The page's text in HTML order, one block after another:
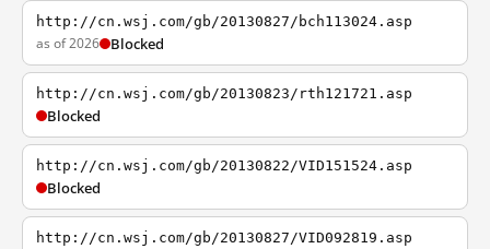
http://cn.wsj.com/gb/20130827/bch113024.asp
as of 2026 Blocked
http://cn.wsj.com/gb/20130823/rth121721.asp
Blocked
http://cn.wsj.com/gb/20130822/VID151524.asp
Blocked
http://cn.wsj.com/gb/20130827/VID092819.asp